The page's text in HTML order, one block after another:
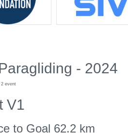
- 2024
2 event
V1
to Goal 62.2 km